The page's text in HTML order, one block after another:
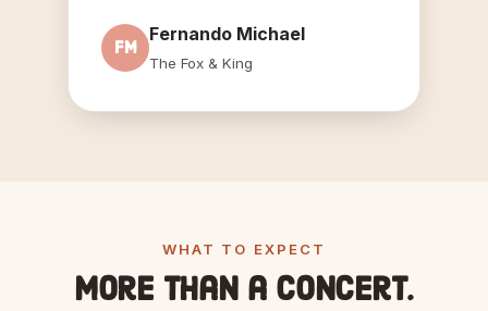
FM
Fernando Michael
The Fox & King
WHAT TO EXPECT
More than a concert.